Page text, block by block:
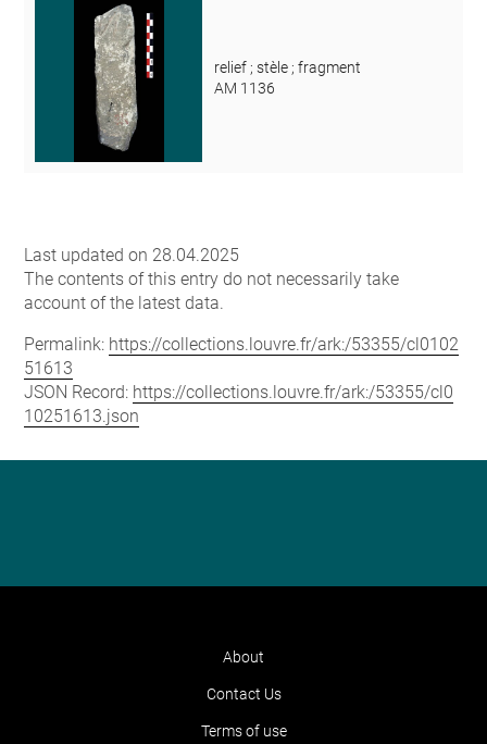
relief ; stèle ; fragment
AM 1136
Last updated on 28.04.2025
The contents of this entry do not necessarily take
account of the latest data.
Permalink: https://collections.louvre.fr/ark:/53355/cl0102
51613
JSON Record: https://collections.louvre.fr/ark:/53355/cl0
10251613.json
About
Contact Us
Terms of use